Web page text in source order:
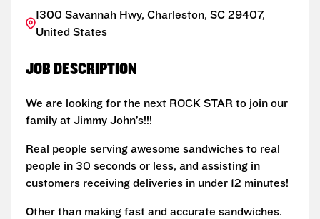
1300 Savannah Hwy, Charleston, SC 29407,
United States
JOB DESCRIPTION
We are looking for the next ROCK STAR to join our
family at Jimmy John’s!!!
Real people serving awesome sandwiches to real
people in 30 seconds or less, and assisting in
customers receiving deliveries in under 12 minutes!
Other than making fast and accurate sandwiches.